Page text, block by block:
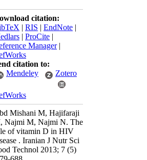
citation:
| RIS | EndNote |
| ProCite |
Manager|
citation to:
Mendeley
Zotero
Mishani M, Hajifaraji
Najmi M, Najmi N. The
of vitamin D in HIV
. Iranian J Nutr Sci
Technol 2013; 7 (5)